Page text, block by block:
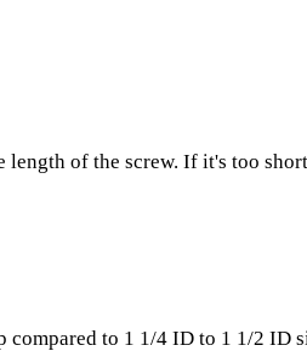
length of the screw. If it's too
compared to 1 1/4 ID to 1 1/2 ID